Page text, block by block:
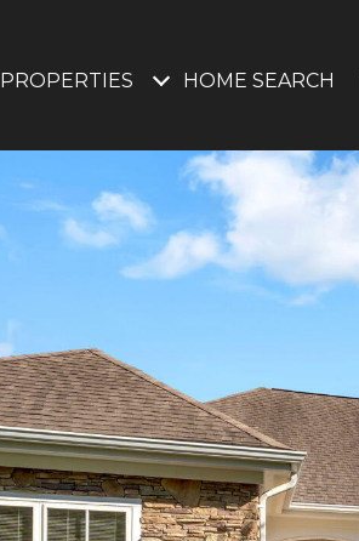
PROPERTIES HOME SEARCH